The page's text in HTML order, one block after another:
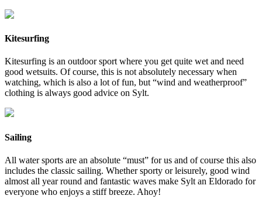
Kitesurfing
Kitesurfing is an outdoor sport where you get quite wet and need
good wetsuits. Of course, this is not absolutely necessary when
watching, which is also a lot of fun, but “wind and weatherproof”
clothing is always good advice on Sylt.
Sailing
All water sports are an absolute “must” for us and of course this also
includes the classic sailing. Whether sporty or leisurely, good wind
almost all year round and fantastic waves make Sylt an Eldorado for
everyone who enjoys a stiff breeze. Ahoy!